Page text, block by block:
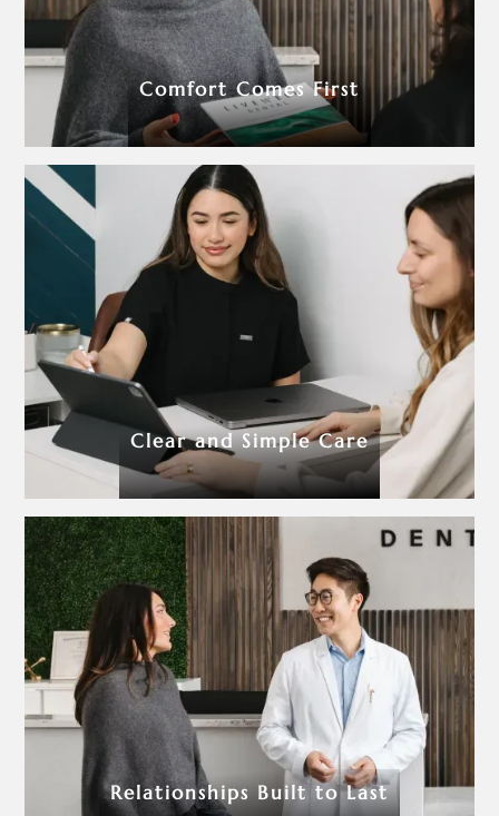
Comfort Comes First
Clear and Simple Care
Relationships Built to Last